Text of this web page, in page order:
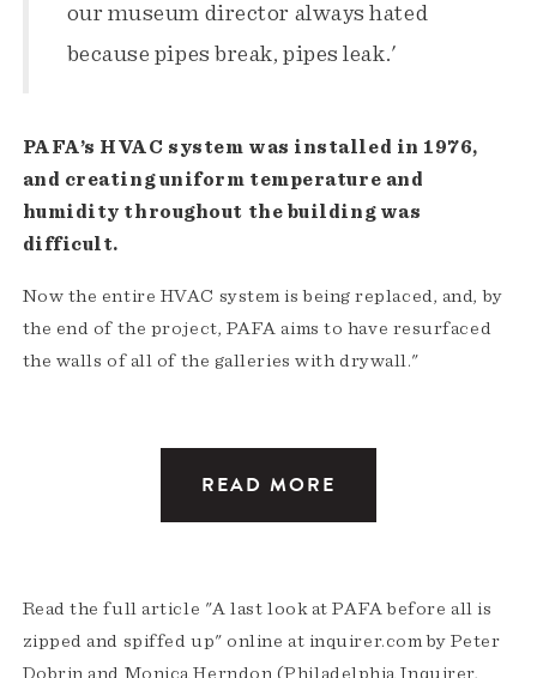
our museum director always hated
because pipes break, pipes leak.'
PAFA’s HVAC system was installed in 1976,
and creating uniform temperature and
humidity throughout the building was
difficult.
Now the entire HVAC system is being replaced, and, by
the end of the project, PAFA aims to have resurfaced
the walls of all of the galleries with drywall."
READ MORE
Read the full article "A last look at PAFA before all is
zipped and spiffed up" online at inquirer.com by Peter
Dobrin and Monica Herndon (Philadelphia Inquirer,